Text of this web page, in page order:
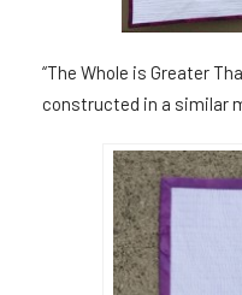
“The Whole is Greater
constructed in a similar